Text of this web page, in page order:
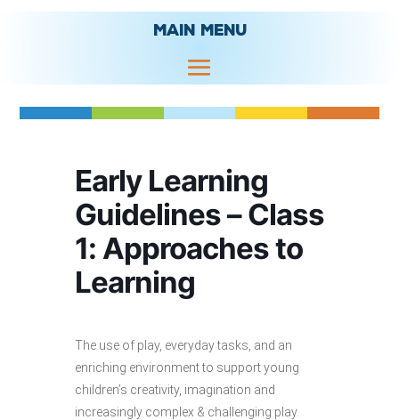
MAIN MENU
Early Learning
Guidelines – Class
1: Approaches to
Learning
The use of play, everyday tasks, and an
enriching environment to support young
children’s creativity, imagination and
increasingly complex & challenging play.